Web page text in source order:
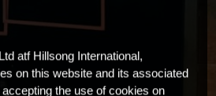
atf Hillsong International,
on this website and its associated
the use of cookies on